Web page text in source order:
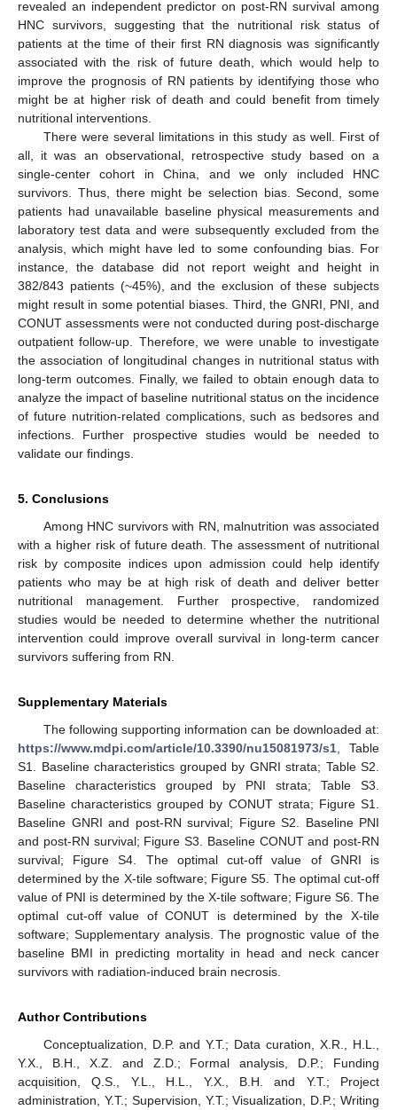
revealed an independent predictor on post-RN survival among
HNC survivors, suggesting that the nutritional risk status of
patients at the time of their first RN diagnosis was significantly
associated with the risk of future death, which would help to
improve the prognosis of RN patients by identifying those who
might be at higher risk of death and could benefit from timely
nutritional interventions.
There were several limitations in this study as well. First of
all, it was an observational, retrospective study based on a
single-center cohort in China, and we only included HNC
survivors. Thus, there might be selection bias. Second, some
patients had unavailable baseline physical measurements and
laboratory test data and were subsequently excluded from the
analysis, which might have led to some confounding bias. For
instance, the database did not report weight and height in
382/843 patients (~45%), and the exclusion of these subjects
might result in some potential biases. Third, the GNRI, PNI, and
CONUT assessments were not conducted during post-discharge
outpatient follow-up. Therefore, we were unable to investigate
the association of longitudinal changes in nutritional status with
long-term outcomes. Finally, we failed to obtain enough data to
analyze the impact of baseline nutritional status on the incidence
of future nutrition-related complications, such as bedsores and
infections. Further prospective studies would be needed to
validate our findings.
5. Conclusions
Among HNC survivors with RN, malnutrition was associated
with a higher risk of future death. The assessment of nutritional
risk by composite indices upon admission could help identify
patients who may be at high risk of death and deliver better
nutritional management. Further prospective, randomized
studies would be needed to determine whether the nutritional
intervention could improve overall survival in long-term cancer
survivors suffering from RN.
Supplementary Materials
The following supporting information can be downloaded at:
https://www.mdpi.com/article/10.3390/nu15081973/s1 , Table
S1. Baseline characteristics grouped by GNRI strata; Table S2.
Baseline characteristics grouped by PNI strata; Table S3.
Baseline characteristics grouped by CONUT strata; Figure S1.
Baseline GNRI and post-RN survival; Figure S2. Baseline PNI
and post-RN survival; Figure S3. Baseline CONUT and post-RN
survival; Figure S4. The optimal cut-off value of GNRI is
determined by the X-tile software; Figure S5. The optimal cut-off
value of PNI is determined by the X-tile software; Figure S6. The
optimal cut-off value of CONUT is determined by the X-tile
software; Supplementary analysis. The prognostic value of the
baseline BMI in predicting mortality in head and neck cancer
survivors with radiation-induced brain necrosis.
Author Contributions
Conceptualization, D.P. and Y.T.; Data curation, X.R., H.L.,
Y.X., B.H., X.Z. and Z.D.; Formal analysis, D.P.; Funding
acquisition, Q.S., Y.L., H.L., Y.X., B.H. and Y.T.; Project
administration, Y.T.; Supervision, Y.T.; Visualization, D.P.; Writing